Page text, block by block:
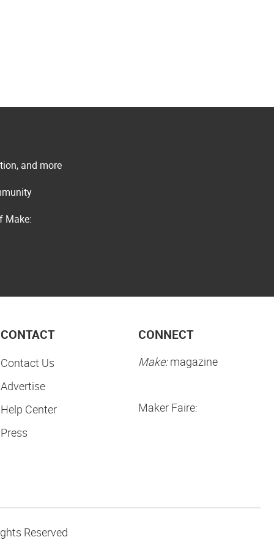
and more
Make:
CONTACT
Contact Us
Advertise
Help Center
Press
CONNECT
Make:magazine
Maker Faire:
Reserved